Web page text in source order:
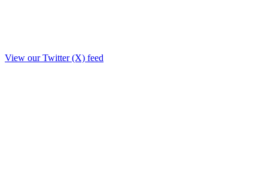
View our Twitter (X) feed